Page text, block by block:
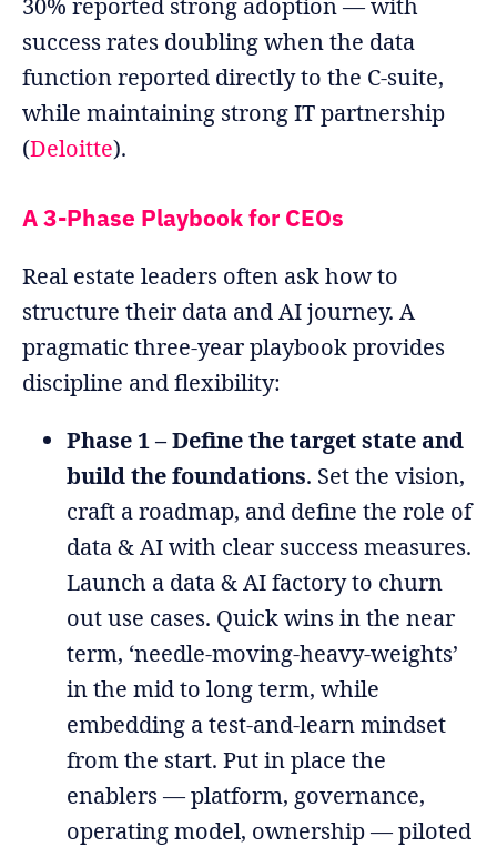
success rates doubling when the data
function reported directly to the C-suite,
while maintaining strong IT partnership
(Deloitte).
A 3-Phase Playbook for CEOs
Real estate leaders often ask how to
structure their data and AI journey. A
pragmatic three-year playbook provides
discipline and flexibility:
Phase 1 – Define the target state and
build the foundations. Set the vision,
craft a roadmap, and define the role of
data & AI with clear success measures.
Launch a data & AI factory to churn
out use cases. Quick wins in the near
term, ‘needle-moving-heavy-weights’
in the mid to long term, while
embedding a test-and-learn mindset
from the start. Put in place the
enablers — platform, governance,
operating model, ownership — piloted